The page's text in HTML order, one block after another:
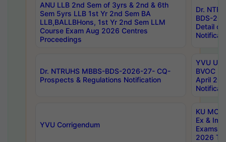
ANU LLB 2nd Sem of 3yrs & 2nd & 6th
Sem 5yrs LLB 1st Yr 2nd Sem BA
LLB,BALLBHons, 1st Yr 2nd Sem LLM
Course Exam Aug 2026 Centres
Proceedings
Dr.
BDS-
Detail
Dr. NTRUHS MBBS-BDS-2026-27- CQ-
Prospects & Regulations Notification
YVU UG
BVOC
April
YVU Corrigendum
KU
Ex &
Exams
2026